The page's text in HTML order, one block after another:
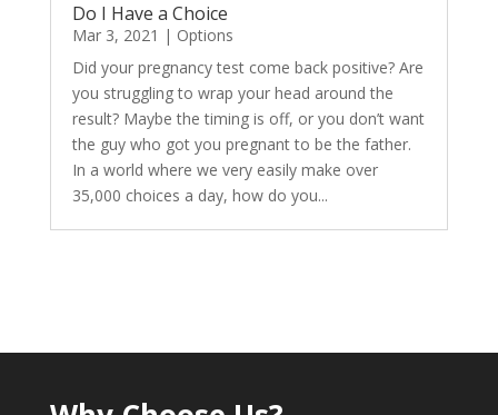
Do I Have a Choice
Mar 3, 2021 | Options
Did your pregnancy test come back positive? Are
you struggling to wrap your head around the
result? Maybe the timing is off, or you don’t want
the guy who got you pregnant to be the father.
In a world where we very easily make over
35,000 choices a day, how do you...